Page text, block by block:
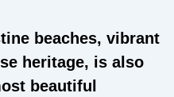
beaches, vibrant
heritage, is also
beautiful